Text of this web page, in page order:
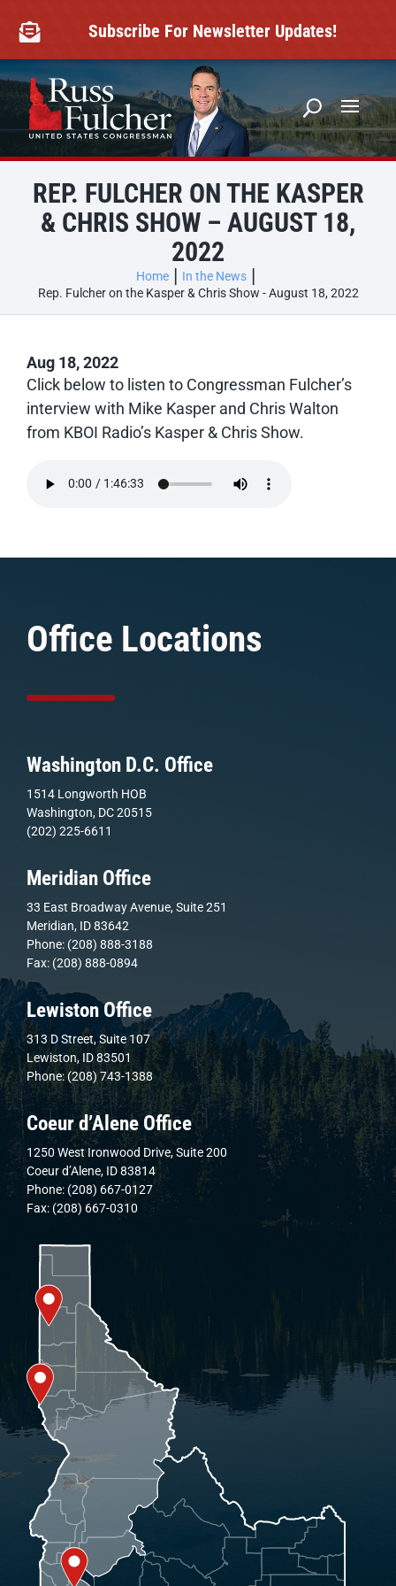
content
 Subscribe For Newsletter Updates!
REP. FULCHER ON THE KASPER
& CHRIS SHOW – AUGUST 18,
2022
Home
In the News
Rep. Fulcher on the Kasper & Chris Show - August 18, 2022
Aug 18, 2022
Click below to listen to Congressman Fulcher’s
interview with Mike Kasper and Chris Walton
from KBOI Radio’s Kasper & Chris Show.
Office Locations
Washington D.C. Office
1514 Longworth HOB
Washington, DC 20515
(202) 225-6611
Meridian Office
33 East Broadway Avenue, Suite 251
Meridian, ID 83642
Phone: (208) 888-3188
Fax: (208) 888-0894
Lewiston Office
313 D Street, Suite 107
Lewiston, ID 83501
Phone: (208) 743-1388
Coeur d’Alene Office
1250 West Ironwood Drive, Suite 200
Coeur d’Alene, ID 83814
Phone: (208) 667-0127
Fax: (208) 667-0310